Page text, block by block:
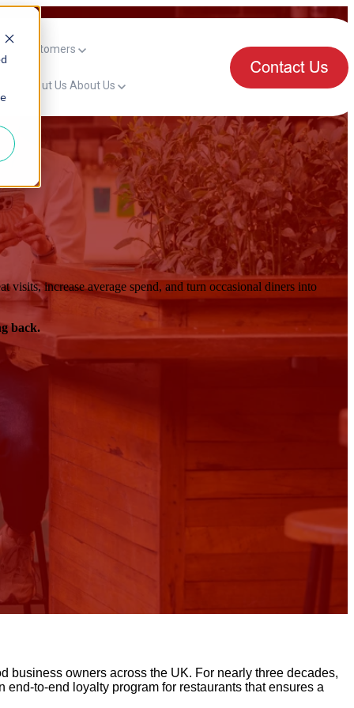
Customers
for About Us About Us
visits, increase average spend, and turn occasional diners into
back.
business owners across the UK. For nearly three decades,
to-end loyalty program for restaurants that ensures a